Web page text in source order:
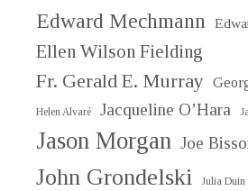
Edward Mechmann
Ellen Wilson Fielding
Fr. Gerald E. Murray
Helen Alvaré Jacqueline O’Hara
Jason Morgan Joe
John Grondelski Julia Duin